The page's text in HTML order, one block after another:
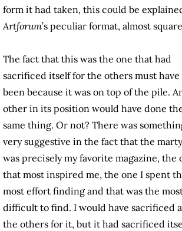
form it had taken, this could be
Artforum’s peculiar format, almost
The fact that this was the one that had
sacrificed itself for the others must have
been because it was on top of the pile.
other in its position would have done
same thing. Or not? There was
very suggestive in the fact that the
was precisely my favorite magazine, the
that most inspired me, the one I spent
most effort finding and that was the
difficult to find. I would have sacrificed
the others for it, but it had sacrificed